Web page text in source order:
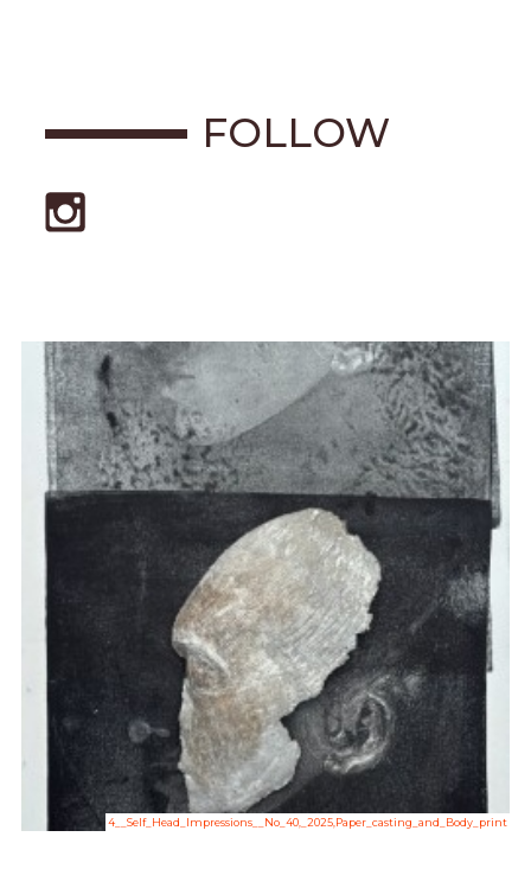
FOLLOW
4__Self_Head_Impressions__No_40,_2025,Paper_casting_and_Body_print